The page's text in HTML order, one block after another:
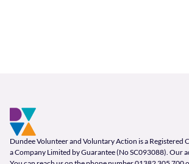
Company Information
Dundee Volunteer and Voluntary Action is a
a Company Limited by Guarantee (No SC093088). Our
Footer Navigation